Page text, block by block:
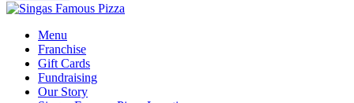
Menu
Franchise
Gift Cards
Fundraising
Our Story